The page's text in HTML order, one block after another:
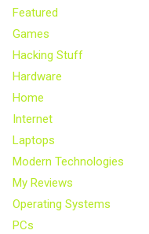
Featured
Games
Hacking Stuff
Hardware
Home
Internet
Laptops
Modern Technologies
My Reviews
Operating Systems
PCs